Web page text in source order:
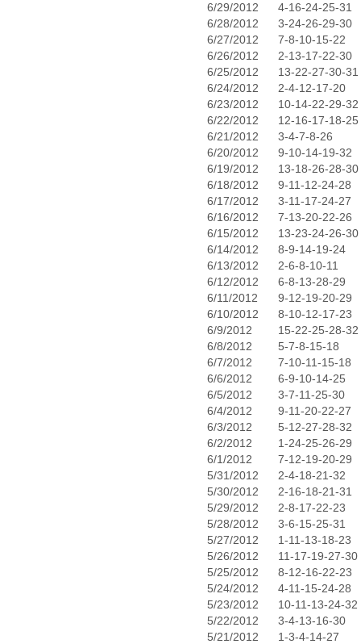
6/29/2012
4-16-24-25-31
6/28/2012
3-24-26-29-30
6/27/2012
7-8-10-15-22
6/26/2012
2-13-17-22-30
6/25/2012
13-22-27-30-31
6/24/2012
2-4-12-17-20
6/23/2012
10-14-22-29-32
6/22/2012
12-16-17-18-25
6/21/2012
3-4-7-8-26
6/20/2012
9-10-14-19-32
6/19/2012
13-18-26-28-30
6/18/2012
9-11-12-24-28
6/17/2012
3-11-17-24-27
6/16/2012
7-13-20-22-26
6/15/2012
13-23-24-26-30
6/14/2012
8-9-14-19-24
6/13/2012
2-6-8-10-11
6/12/2012
6-8-13-28-29
6/11/2012
9-12-19-20-29
6/10/2012
8-10-12-17-23
6/9/2012
15-22-25-28-32
6/8/2012
5-7-8-15-18
6/7/2012
7-10-11-15-18
6/6/2012
6-9-10-14-25
6/5/2012
3-7-11-25-30
6/4/2012
9-11-20-22-27
6/3/2012
5-12-27-28-32
6/2/2012
1-24-25-26-29
6/1/2012
7-12-19-20-29
5/31/2012
2-4-18-21-32
5/30/2012
2-16-18-21-31
5/29/2012
2-8-17-22-23
5/28/2012
3-6-15-25-31
5/27/2012
1-11-13-18-23
5/26/2012
11-17-19-27-30
5/25/2012
8-12-16-22-23
5/24/2012
4-11-15-24-28
5/23/2012
10-11-13-24-32
5/22/2012
3-4-13-16-30
5/21/2012
1-3-4-14-27